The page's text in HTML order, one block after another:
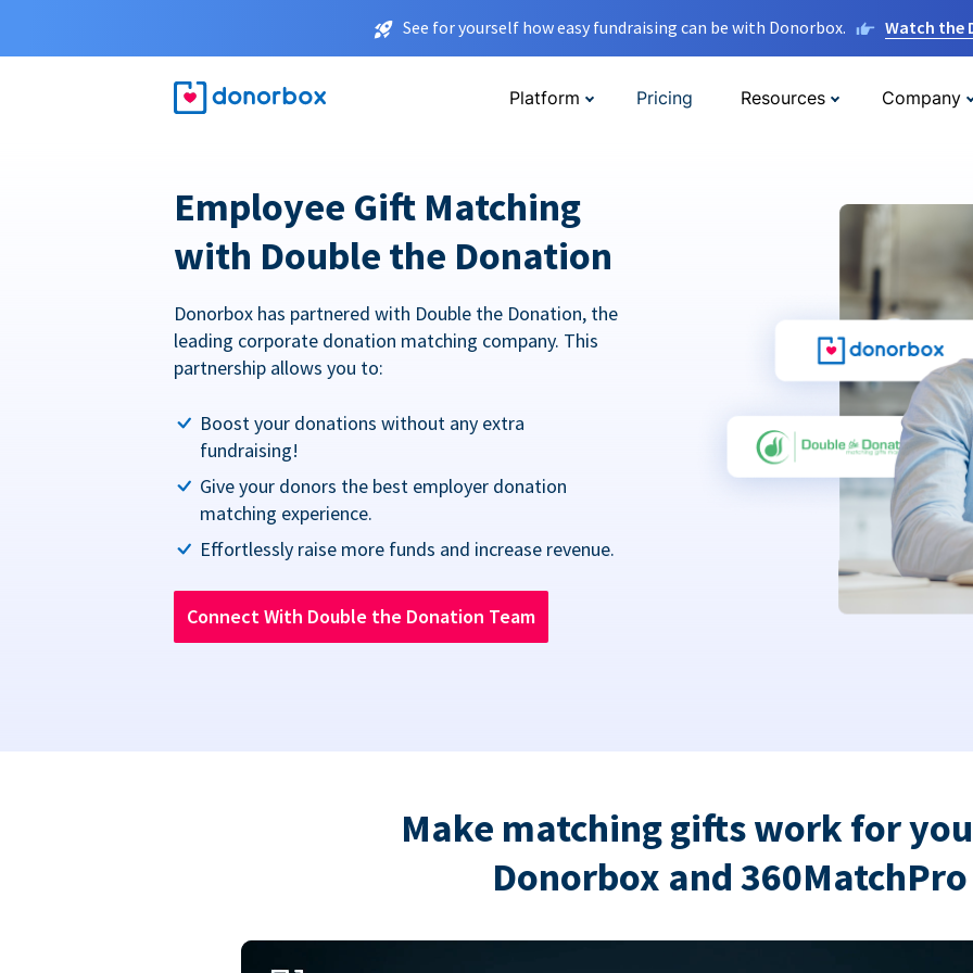
See for yourself how easy fundraising can be with Donorbox. Watch the
Platform Pricing Resources Company
Employee Gift Matching
with Double the Donation
Donorbox has partnered with Double the Donation, the
leading corporate donation matching company. This
partnership allows you to:
Boost your donations without any extra
fundraising!
Give your donors the best employer donation
matching experience.
Effortlessly raise more funds and increase revenue.
Connect With Double the Donation Team
Make matching gifts work for
Donorbox and 360MatchPro